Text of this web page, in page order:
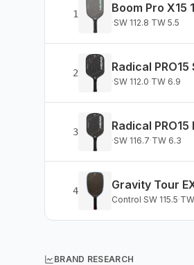
1 Boom Pro X15
·SW 112.8·TW 5.5
2 Radical
·SW 112.0·TW 6.9
3 Radical
·SW 116.7·TW 6.3
4 Gravity Tour
Control·SW 115.5·TW
BRAND RESEARCH